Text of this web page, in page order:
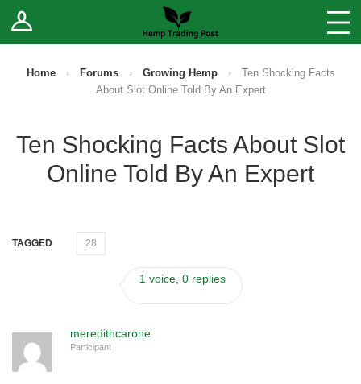
Log In Stores
Sell Your Products ↓
Fee Comparison
Vendor Terms
Home › Forums › Growing Hemp ›
Ten Shocking Facts
About Slot Online Told By An Expert
Ten Shocking Facts About Slot
Online Told By An Expert
TAGGED 28
1 voice, 0 replies
meredithcarone
Participant